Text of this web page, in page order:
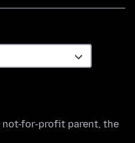
not-for-profit parent, the